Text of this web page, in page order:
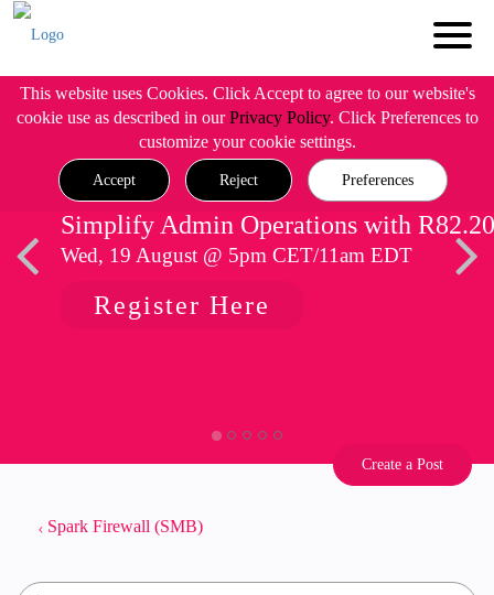
This website uses Cookies. Click Accept to agree to our website's
cookie use as described in ourPrivacy Policy. Click Preferences to
customize your cookie settings.
Accept Reject Preferences
Simplify Admin Operations with R82.20
Wed, 19 August @ 5pm CET/11am EDT
Register Here
Create a Post
Spark Firewall (SMB)